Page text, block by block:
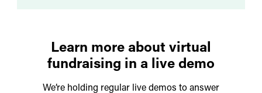
Learn more about virtual
fundraising in a live demo
We’re holding regular live demos to answer